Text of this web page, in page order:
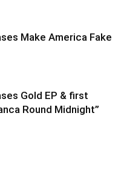
Make America Fake
Gold EP & first
Round Midnight”